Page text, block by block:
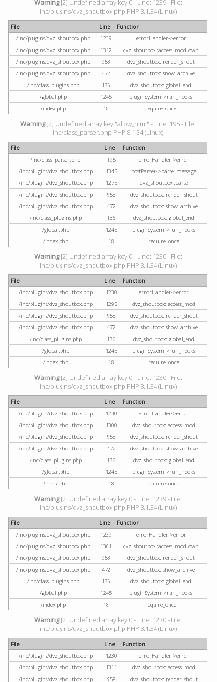
Warning[2] Undefined array key 0 - Line: 1239 - File:
inc/plugins/dvz_shoutbox.php PHP 8.1.34 (Linux)
File Line
Function
/inc/plugins/dvz_shoutbox.php
1239
errorHandler->error
/inc/plugins/dvz_shoutbox.php
1312
dvz_shoutbox::access_mod_own
/inc/plugins/dvz_shoutbox.php
958
dvz_shoutbox::render_shout
/inc/plugins/dvz_shoutbox.php
472
dvz_shoutbox::show_archive
/inc/class_plugins.php
136
dvz_shoutbox::global_end
/global.php
1245
pluginSystem->run_hooks
/index.php
18 require_once
Warning[2] Undefined array key "allow_html" - Line: 195 - File:
inc/class_parser.php PHP 8.1.34 (Linux)
File Line
Function
/inc/class_parser.php
195
errorHandler->error
/inc/plugins/dvz_shoutbox.php
1345
postParser->parse_message
/inc/plugins/dvz_shoutbox.php
1275
dvz_shoutbox::parse
/inc/plugins/dvz_shoutbox.php
958
dvz_shoutbox::render_shout
/inc/plugins/dvz_shoutbox.php
472
dvz_shoutbox::show_archive
/inc/class_plugins.php
136
dvz_shoutbox::global_end
/global.php
1245
pluginSystem->run_hooks
/index.php
18 require_once
Warning[2] Undefined array key 0 - Line: 1230 - File:
inc/plugins/dvz_shoutbox.php PHP 8.1.34 (Linux)
File Line
Function
/inc/plugins/dvz_shoutbox.php
1230
errorHandler->error
/inc/plugins/dvz_shoutbox.php
1295
dvz_shoutbox::access_mod
/inc/plugins/dvz_shoutbox.php
958
dvz_shoutbox::render_shout
/inc/plugins/dvz_shoutbox.php
472
dvz_shoutbox::show_archive
/inc/class_plugins.php
136
dvz_shoutbox::global_end
/global.php
1245
pluginSystem->run_hooks
/index.php
18 require_once
Warning[2] Undefined array key 0 - Line: 1230 - File:
inc/plugins/dvz_shoutbox.php PHP 8.1.34 (Linux)
File Line
Function
/inc/plugins/dvz_shoutbox.php
1230
errorHandler->error
/inc/plugins/dvz_shoutbox.php
1300
dvz_shoutbox::access_mod
/inc/plugins/dvz_shoutbox.php
958
dvz_shoutbox::render_shout
/inc/plugins/dvz_shoutbox.php
472
dvz_shoutbox::show_archive
/inc/class_plugins.php
136
dvz_shoutbox::global_end
/global.php
1245
pluginSystem->run_hooks
/index.php
18 require_once
Warning[2] Undefined array key 0 - Line: 1239 - File:
inc/plugins/dvz_shoutbox.php PHP 8.1.34 (Linux)
File Line
Function
/inc/plugins/dvz_shoutbox.php
1239
errorHandler->error
/inc/plugins/dvz_shoutbox.php
1301
dvz_shoutbox::access_mod_own
/inc/plugins/dvz_shoutbox.php
958
dvz_shoutbox::render_shout
/inc/plugins/dvz_shoutbox.php
472
dvz_shoutbox::show_archive
/inc/class_plugins.php
136
dvz_shoutbox::global_end
/global.php
1245
pluginSystem->run_hooks
/index.php
18 require_once
Warning[2] Undefined array key 0 - Line: 1230 - File:
inc/plugins/dvz_shoutbox.php PHP 8.1.34 (Linux)
File Line
Function
/inc/plugins/dvz_shoutbox.php
1230
errorHandler->error
/inc/plugins/dvz_shoutbox.php
1311
dvz_shoutbox::access_mod
/inc/plugins/dvz_shoutbox.php
958
dvz_shoutbox::render_shout